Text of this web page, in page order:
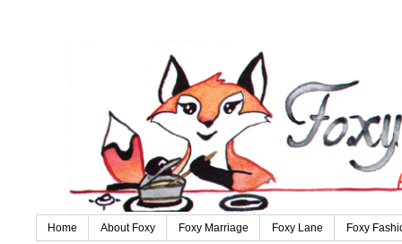
Home About Foxy Foxy Marriage Foxy Lane Foxy